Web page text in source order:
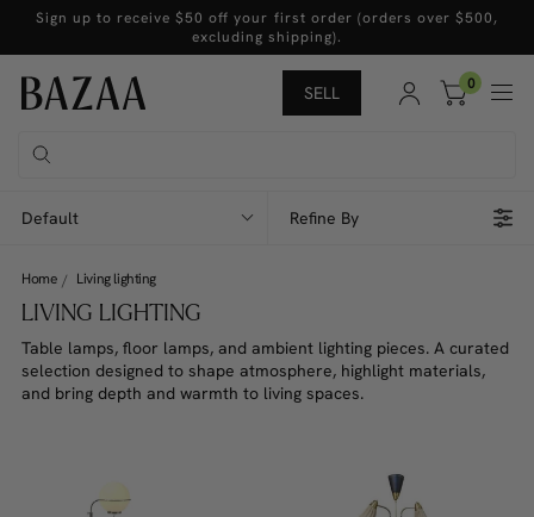
Sign up to receive $50 off your first order (orders over $500,
excluding shipping).
SELL 0
Default Refine By
Home Living lighting
LIVING LIGHTING
Table lamps, floor lamps, and ambient lighting pieces. A curated
selection designed to shape atmosphere, highlight materials,
and bring depth and warmth to living spaces.